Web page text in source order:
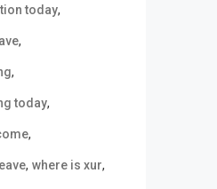
today,
,
,
today,
,
, where is xur,